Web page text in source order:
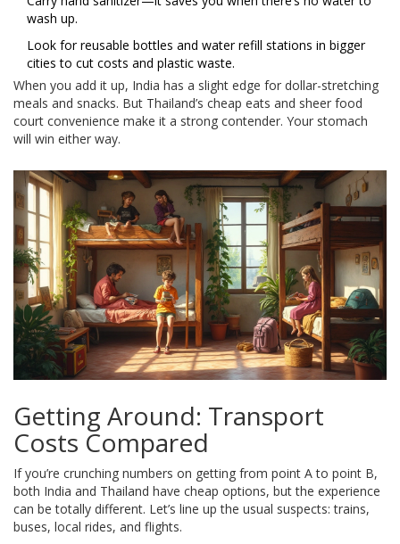
wash up.
Look for reusable bottles and water refill stations in bigger
cities to cut costs and plastic waste.
When you add it up, India has a slight edge for dollar-stretching
meals and snacks. But Thailand’s cheap eats and sheer food
court convenience make it a strong contender. Your stomach
will win either way.
Getting Around: Transport
Costs Compared
If you’re crunching numbers on getting from point A to point B,
both India and Thailand have cheap options, but the experience
can be totally different. Let’s line up the usual suspects: trains,
buses, local rides, and flights.